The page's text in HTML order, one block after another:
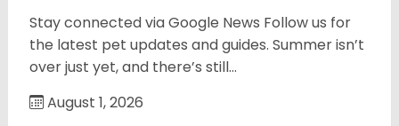
Stay connected via Google News Follow us for
the latest pet updates and guides. Summer isn’t
over just yet, and there’s still…
August 1, 2026